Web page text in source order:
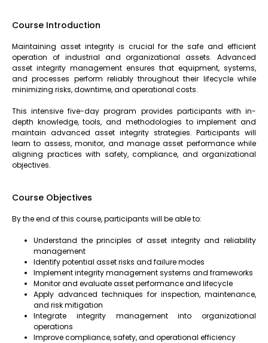
Course Introduction
Maintaining asset integrity is crucial for the safe and efficient
operation of industrial and organizational assets. Advanced
asset integrity management ensures that equipment, systems,
and processes perform reliably throughout their lifecycle while
minimizing risks, downtime, and operational costs.
This intensive five-day program provides participants with in-
depth knowledge, tools, and methodologies to implement and
maintain advanced asset integrity strategies. Participants will
learn to assess, monitor, and manage asset performance while
aligning practices with safety, compliance, and organizational
objectives.
Course Objectives
By the end of this course, participants will be able to:
Understand the principles of asset integrity and reliability
management
Identify potential asset risks and failure modes
Implement integrity management systems and frameworks
Monitor and evaluate asset performance and lifecycle
Apply advanced techniques for inspection, maintenance,
and risk mitigation
Integrate integrity management into organizational
operations
Improve compliance, safety, and operational efficiency